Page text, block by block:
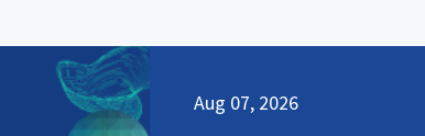
Aug 07, 2026